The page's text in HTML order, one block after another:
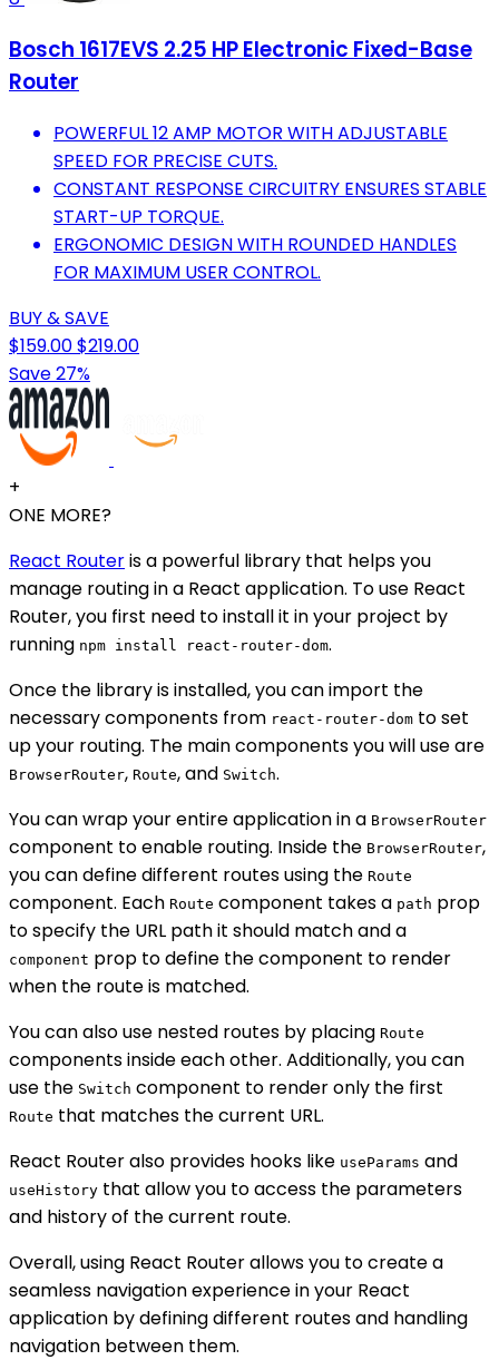
Bosch 1617EVS 2.25 HP Electronic Fixed-Base
Router
POWERFUL 12 AMP MOTOR WITH ADJUSTABLE
SPEED FOR PRECISE CUTS.
CONSTANT RESPONSE CIRCUITRY ENSURES STABLE
START-UP TORQUE.
ERGONOMIC DESIGN WITH ROUNDED HANDLES
FOR MAXIMUM USER CONTROL.
BUY & SAVE
$159.00$219.00
Save 27%
+
ONE MORE?
React Routeris a powerful library that helps you
manage routing in a React application. To use React
Router, you first need to install it in your project by
running npm install react-router-dom.
Once the library is installed, you can import the
necessary components from react-router-dom to set
up your routing. The main components you will use are
BrowserRouter, Route, and Switch.
You can wrap your entire application in a BrowserRouter
component to enable routing. Inside the BrowserRouter,
you can define different routes using the Route
component. Each Route component takes a path prop
to specify the URL path it should match and a
component prop to define the component to render
when the route is matched.
You can also use nested routes by placing Route
components inside each other. Additionally, you can
use the Switch component to render only the first
Route that matches the current URL.
React Router also provides hooks like useParams and
useHistory that allow you to access the parameters
and history of the current route.
Overall, using React Router allows you to create a
seamless navigation experience in your React
application by defining different routes and handling
navigation between them.